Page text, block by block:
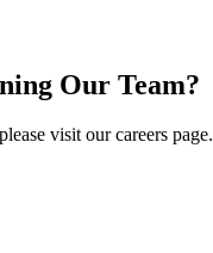
Our Team?
visit our careers page.